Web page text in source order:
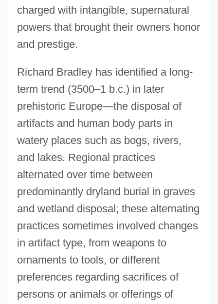
charged with intangible, supernatural
powers that brought their owners honor
and prestige.
Richard Bradley has identified a long-
term trend (3500–1 b.c.) in later
prehistoric Europe—the disposal of
artifacts and human body parts in
watery places such as bogs, rivers,
and lakes. Regional practices
alternated over time between
predominantly dryland burial in graves
and wetland disposal; these alternating
practices sometimes involved changes
in artifact type, from weapons to
ornaments to tools, or different
preferences regarding sacrifices of
persons or animals or offerings of